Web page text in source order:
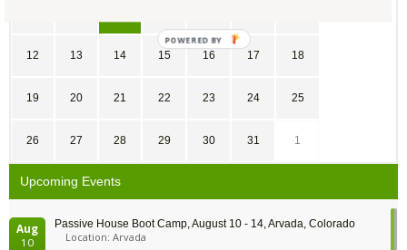
12 13 14 15 16 17 18
19 20 21 22 23 24 25
26 27 28 29 30 31 1
Upcoming Events
Aug
10
Passive House Boot Camp, August 10 - 14, Arvada, Colorado
Location: Arvada